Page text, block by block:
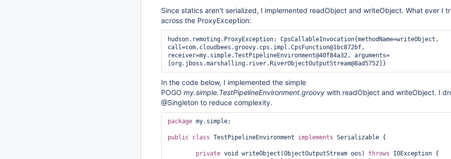
Since statics aren't serialized, I implemented readObject and writeObject. What ever I
across the ProxyException:
hudson.remoting.ProxyException: CpsCallableInvocation{methodName=writeObject,
call=com.cloudbees.groovy.cps.impl.CpsFunction@1bc872bf,
receiver=my.simple.TestPipelineEnvironment@40f84a32, arguments=
In the code below, I implemented the simple
POGO my.simple.TestPipelineEnvironment.groovy with readObject and writeObject. I
@Singleton to reduce complexity.
package my.simple;
public class TestPipelineEnvironment implements Serializable {
private void writeObject(ObjectOutputStream oos) throws IOException {